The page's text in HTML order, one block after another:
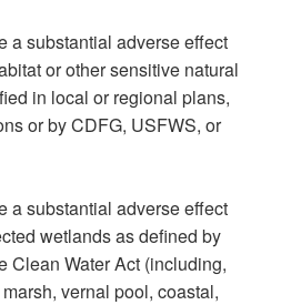
a substantial adverse effect
or other sensitive natural
in local or regional plans,
or by CDFG, USFWS, or
a substantial adverse effect
wetlands as defined by
Clean Water Act (including,
vernal pool, coastal,